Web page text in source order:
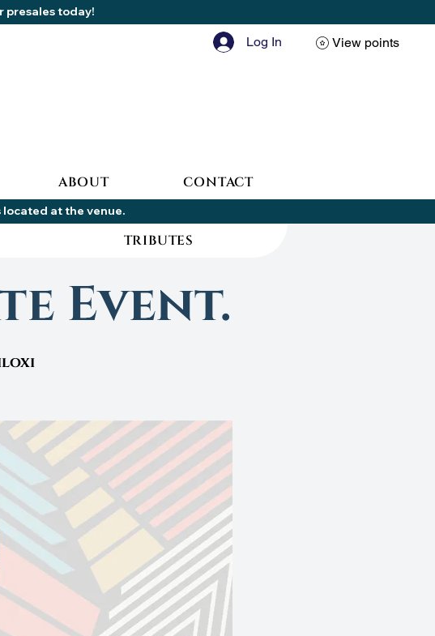
View points
Log In
presales today!
ABOUT CONTACT
located at the venue.
Event.
TRIBUTES